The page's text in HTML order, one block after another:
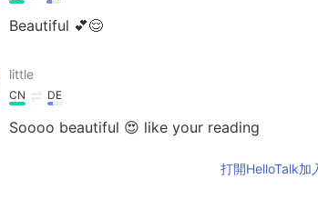
Beautiful 💕😌
little
CN DE
Soooo beautiful 😍 like your reading
打開HelloTalk加